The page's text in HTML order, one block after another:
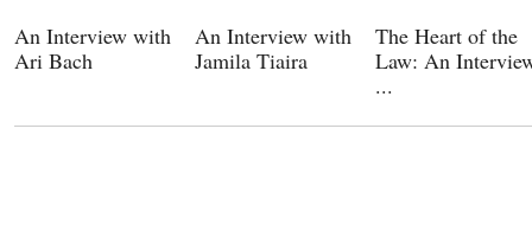
An Interview with
Ari Bach
An Interview with
Jamila Tiaira
The Heart of the
Law: An
...